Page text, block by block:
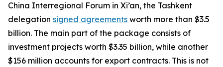
China Interregional Forum in Xi’an, the Tashkent
delegation signed agreements worth more than $3.5
billion. The main part of the package consists of
investment projects worth $3.35 billion, while another
$156 million accounts for export contracts. This is not